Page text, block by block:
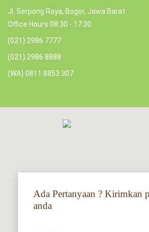
Ada Pertanyaan ? Kirimkan
anda
Jl. Serpong Raya, Bogor, Jawa Barat
Office Hours 08:30 - 17:30
(021) 2986 7777
(021) 2986 8888
(WA) 0811 8853 307